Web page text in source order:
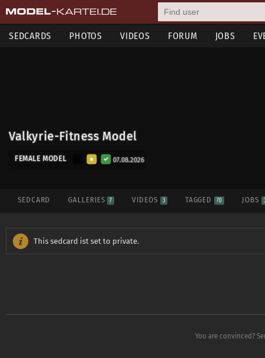
SEDCARDS PHOTOS VIDEOS FORUM JOBS
Valkyrie-Fitness Model
FEMALE MODEL 07.08.2026
SEDCARD GALLERIES 7 VIDEOS 3 TAGGED 70 JOBS
This sedcard ist set to private.
You are convinced?